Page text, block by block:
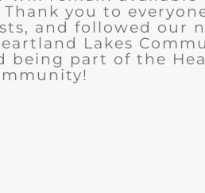
you to
and followed our
Lakes
being part of the